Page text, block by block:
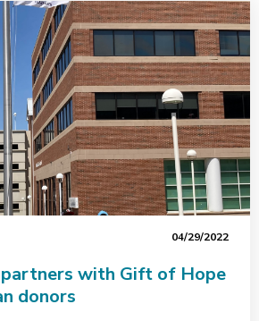
04/29/2022
with Gift of Hope
donors